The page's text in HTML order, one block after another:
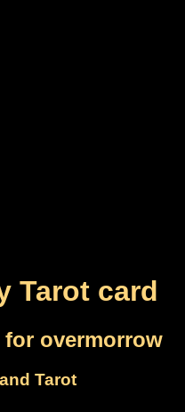
Tarot card
for overmorrow
Tarot